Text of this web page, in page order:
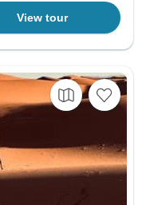
View tour